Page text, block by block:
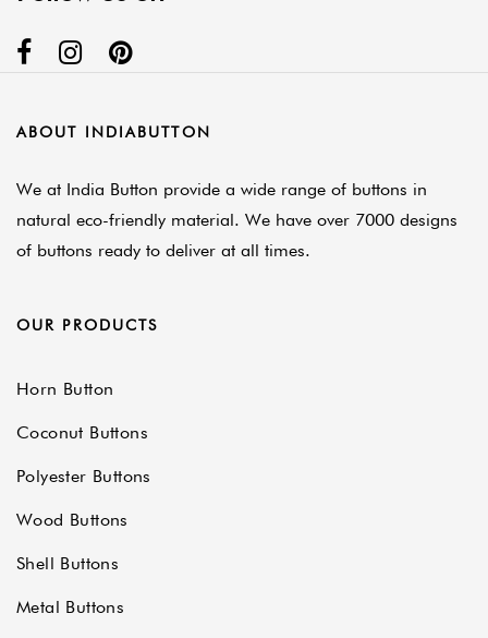
ABOUT INDIABUTTON
We at India Button provide a wide range of buttons in
natural eco-friendly material. We have over 7000 designs
of buttons ready to deliver at all times.
OUR PRODUCTS
Horn Button
Coconut Buttons
Polyester Buttons
Wood Buttons
Shell Buttons
Metal Buttons